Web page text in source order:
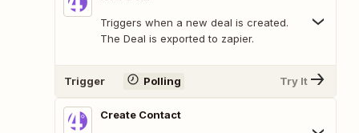
Triggers when a new deal is created.
The Deal is exported to zapier.
Trigger Polling Try It
Create Contact